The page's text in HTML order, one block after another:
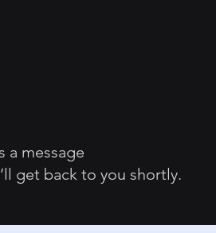
a message
get back to you shortly.